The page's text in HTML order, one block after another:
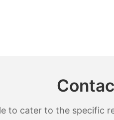
to cater to the